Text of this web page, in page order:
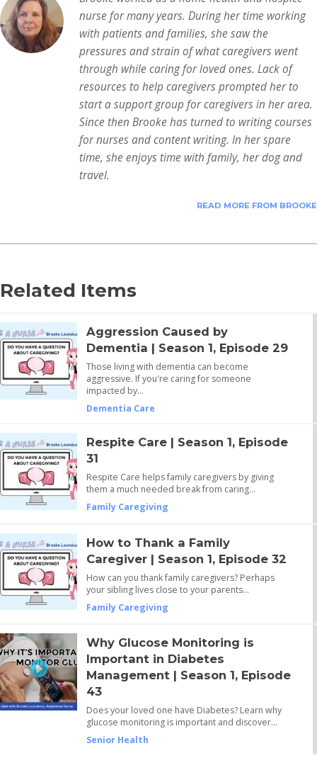
nurse for many years. During her time working
with patients and families, she saw the
pressures and strain of what caregivers went
through while caring for loved ones. Lack of
resources to help caregivers prompted her to
start a support group for caregivers in her area.
Since then Brooke has turned to writing courses
for nurses and content writing. In her spare
time, she enjoys time with family, her dog and
travel.
READ MORE FROM BROOKE
Related Items
Aggression Caused by
Dementia | Season 1, Episode 29
Those living with dementia can become
aggressive. If you're caring for someone
impacted by…
Dementia Care
Respite Care | Season 1, Episode
31
Respite Care helps family caregivers by giving
them a much needed break from caring…
Family Caregiving
How to Thank a Family
Caregiver | Season 1, Episode 32
How can you thank family caregivers? Perhaps
your sibling lives close to your parents…
Family Caregiving
Why Glucose Monitoring is
Important in Diabetes
Management | Season 1, Episode
43
Does your loved one have Diabetes? Learn why
glucose monitoring is important and discover…
Senior Health